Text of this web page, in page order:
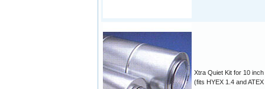
Xtra Quiet Kit for 10
(fits HYEX 1.4 and